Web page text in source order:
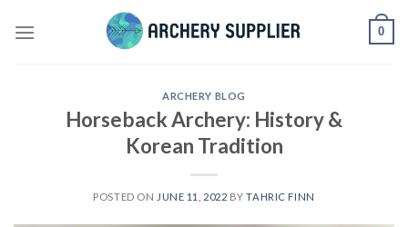
0
ARCHERY BLOG
Horseback Archery: History &
Korean Tradition
POSTED ON JUNE 11, 2022 BYTAHRIC FINN